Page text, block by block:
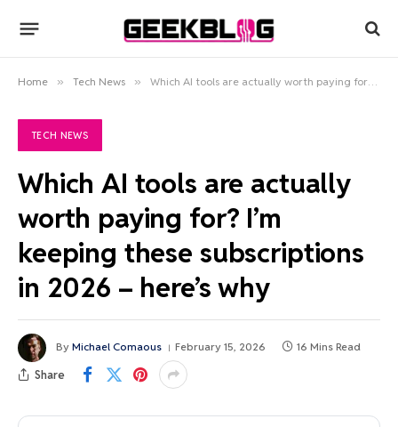
Home » Tech News » Which AI tools are actually worth paying for? I’m keeping these subscriptions in 2026 – here’s why
TECH NEWS
Which AI tools are actually
worth paying for? I’m
keeping these subscriptions
in 2026 – here’s why
By Michael Comaous February 15, 2026 16 Mins Read
Share